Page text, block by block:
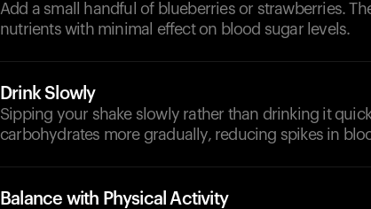
Add a small handful of blueberries or strawberries.
nutrients with minimal effect on blood sugar levels.
Drink Slowly
Sipping your shake slowly rather than drinking it
carbohydrates more gradually, reducing spikes in
Balance with Physical Activity